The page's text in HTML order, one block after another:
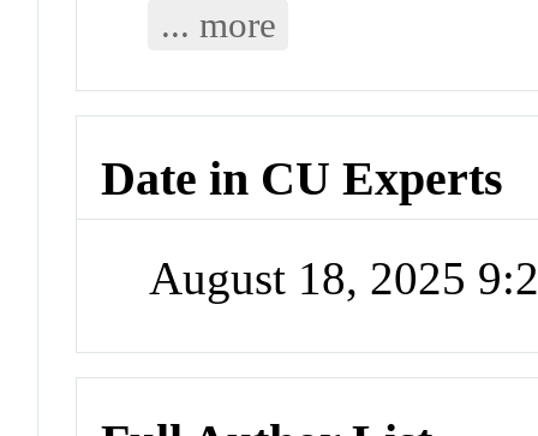
... more
Date in CU Experts
August 18, 2025